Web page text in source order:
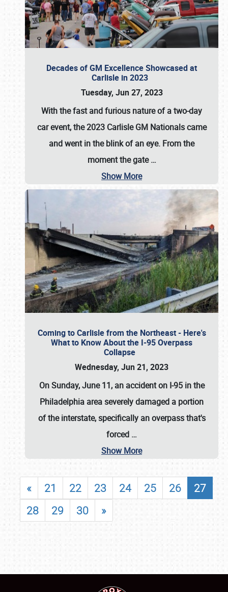
Decades of GM Excellence Showcased at
Carlisle in 2023
Tuesday, Jun 27, 2023
With the fast and furious nature of a two-day
car event, the 2023 Carlisle GM Nationals came
and went in the blink of an eye. From the
moment the gate…
Show More
Coming to Carlisle from the Northeast - Here's
What to Know About the I-95 Overpass
Collapse
Wednesday, Jun 21, 2023
On Sunday, June 11, an accident on I-95 in the
Philadelphia area severely damaged a portion
of the interstate, specifically an overpass that's
forced …
Show More
« 21 22 23 24 25 26
27
28
29 30 »